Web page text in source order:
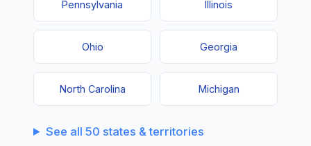
Pennsylvania Illinois
Ohio Georgia
North Carolina Michigan
See all 50 states & territories